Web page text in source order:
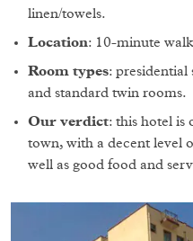
linen/towels.
Location: 10-minute
Room types: presidential
and standard twin rooms.
Our verdict: this hotel is
town, with a decent level
well as good food and